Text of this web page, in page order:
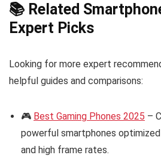
📚 Related
Expert Picks
Looking for more expert
helpful guides and comparisons:
🎮 Best Gaming Phones 2025 –
powerful smartphones
and high frame rates.